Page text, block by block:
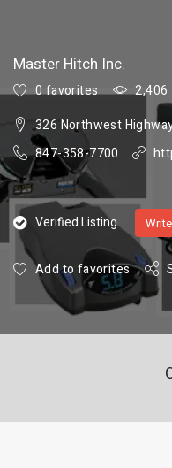
Master Hitch Inc.
0 favorites
2,406
326 Northwest
847-358-7700
Verified Listing
Add to favorites